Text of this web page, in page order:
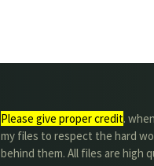
Please give proper credit.
my files to respect the hard
behind them. All files are high